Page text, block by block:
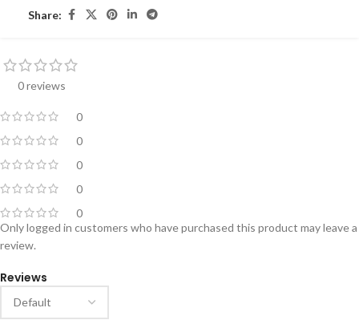
Share:
0 reviews
0
0
0
0
0
Reviews
Only logged in customers who have purchased this product may leave a
review.